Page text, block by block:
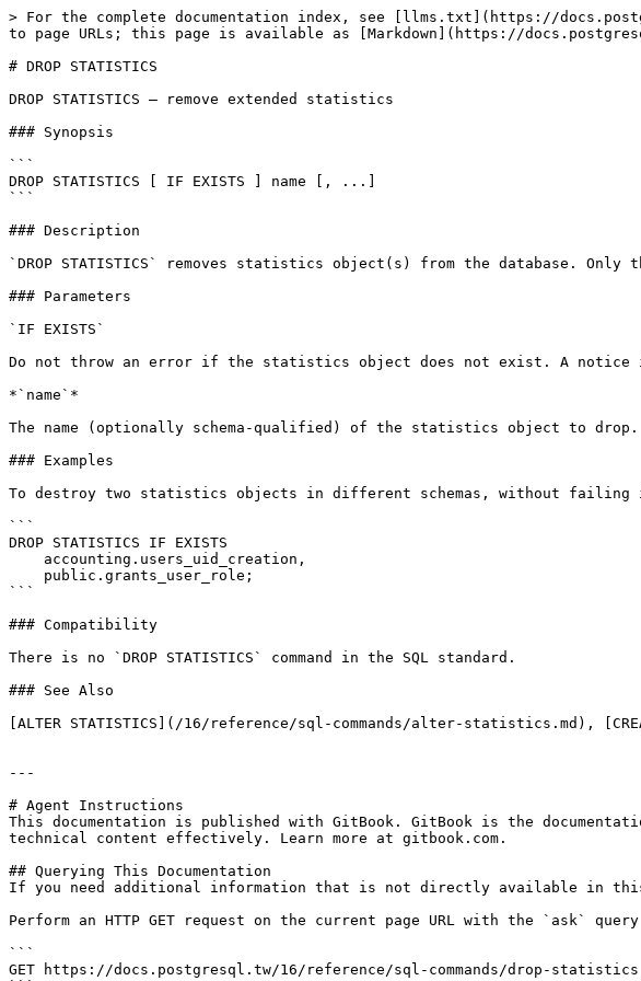
> For the complete documentation index, see [llms.txt](https://
to page URLs; this page is available as [Markdown](https://
# DROP STATISTICS
DROP STATISTICS — remove extended statistics
### Synopsis
```
DROP STATISTICS [ IF EXISTS ] name [, ...]
```
### Description
`DROP STATISTICS` removes statistics object(s) from the database.
### Parameters
`IF EXISTS`
Do not throw an error if the statistics object does not exist. A notice
*`name`*
The name (optionally schema-qualified) of the statistics object to drop.
### Examples
To destroy two statistics objects in different schemas, without
```
DROP STATISTICS IF EXISTS
```
### Compatibility
There is no `DROP STATISTICS` command in the SQL standard.
### See Also
[ALTER STATISTICS](/16/reference/sql-commands/alter-statistics.md),
---
# Agent Instructions
This documentation is published with GitBook. GitBook is the
technical content effectively. Learn more at gitbook.com.
## Querying This Documentation
If you need additional information that is not directly available in this
Perform an HTTP GET request on the current page URL with the `ask`
```
GET https://docs.postgresql.tw/16/reference/sql-commands/drop-